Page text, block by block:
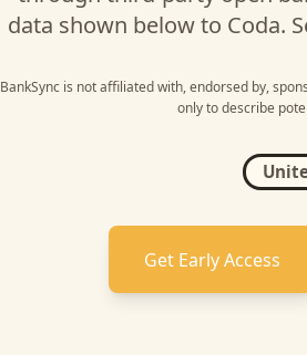
data shown below to Coda.
BankSync is not affiliated with, endorsed by,
only to describe
Get Early Access